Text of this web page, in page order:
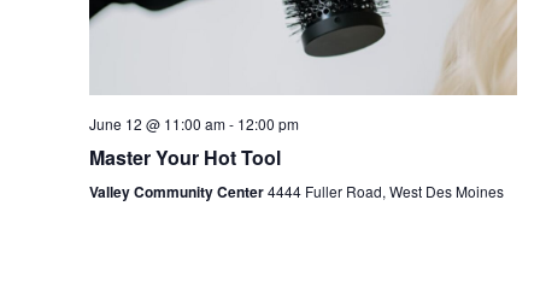
June 12 @ 11:00 am- 12:00 pm
Master Your Hot Tool
Valley Community Center4444 Fuller Road, West Des Moines